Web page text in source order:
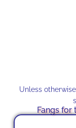
Unless
Fangs for